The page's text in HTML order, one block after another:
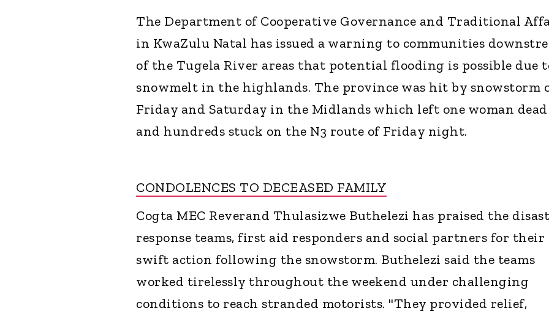
The Department of Cooperative Governance and Traditional
in KwaZulu Natal has issued a warning to communities
of the Tugela River areas that potential flooding is possible due
snowmelt in the highlands. The province was hit by snowstorm
Friday and Saturday in the Midlands which left one woman dead
and hundreds stuck on the N3 route of Friday night.
CONDOLENCES TO DECEASED FAMILY
Cogta MEC Reverand Thulasizwe Buthelezi has praised the
response teams, first aid responders and social partners for their
swift action following the snowstorm. Buthelezi said the teams
worked tirelessly throughout the weekend under challenging
conditions to reach stranded motorists. "They provided relief,